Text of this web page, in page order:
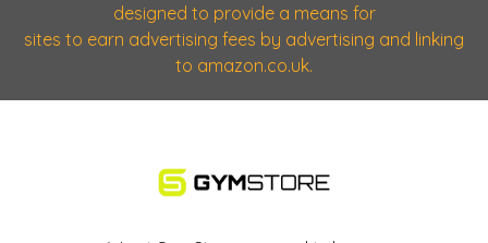
designed to provide a means for
sites to earn advertising fees by advertising and linking
to amazon.co.uk.